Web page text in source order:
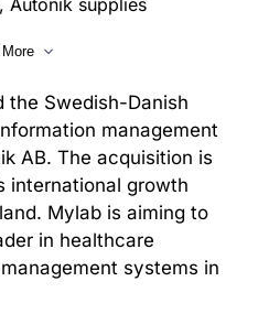
Autonik supplies
laboratories in
Mylab expands
Swedish and Danish
system markets.
Autonik will
as a subsidiary.
including its
remains
More
the Swedish-Danish
management
AB. The acquisition is
international growth
Mylab is aiming to
in healthcare
systems in